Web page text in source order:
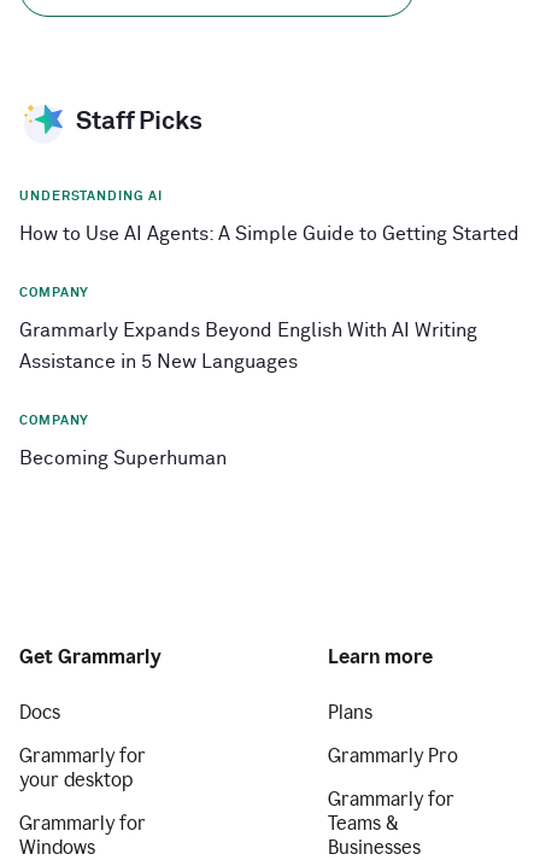
Staff Picks
UNDERSTANDING AI
How to Use AI Agents: A Simple Guide to Getting Started
COMPANY
Grammarly Expands Beyond English With AI Writing
Assistance in 5 New Languages
COMPANY
Becoming Superhuman
Get Grammarly
Docs
Grammarly for
your desktop
Grammarly for
Windows
Learn more
Plans
Grammarly Pro
Grammarly for
Teams &
Businesses